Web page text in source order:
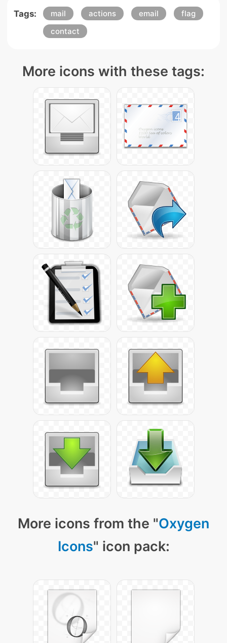
Tags: mail actions email
flag
contact
More icons with these tags:
More icons from the "Oxygen
Icons" icon pack: